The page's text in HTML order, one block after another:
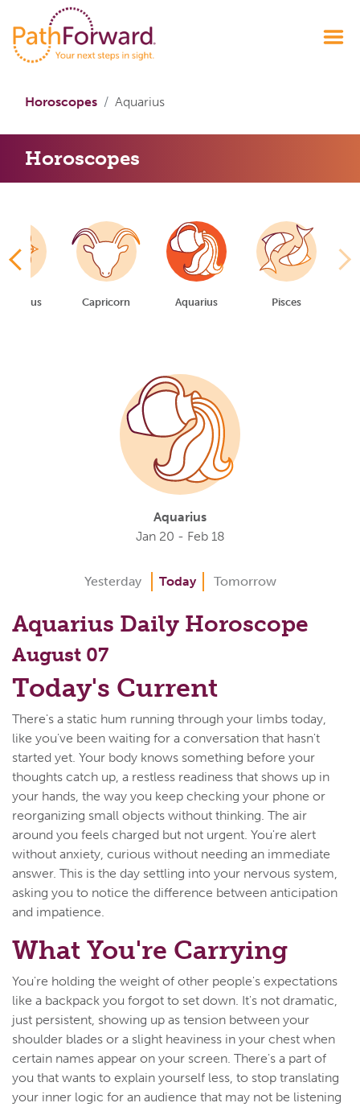
Horoscopes Aquarius
Horoscopes
Capricorn Aquarius Pisces
Aquarius
Jan 20 - Feb 18
Yesterday Today Tomorrow
Aquarius Daily Horoscope
August 07
Today's Current
There's a static hum running through your limbs today,
like you've been waiting for a conversation that hasn't
started yet. Your body knows something before your
thoughts catch up, a restless readiness that shows up in
your hands, the way you keep checking your phone or
reorganizing small objects without thinking. The air
around you feels charged but not urgent. You're alert
without anxiety, curious without needing an immediate
answer. This is the day settling into your nervous system,
asking you to notice the difference between anticipation
and impatience.
What You're Carrying
You're holding the weight of other people's expectations
like a backpack you forgot to set down. It's not dramatic,
just persistent, showing up as tension between your
shoulder blades or a slight heaviness in your chest when
certain names appear on your screen. There's a part of
you that wants to explain yourself less, to stop translating
your inner logic for an audience that may not be listening